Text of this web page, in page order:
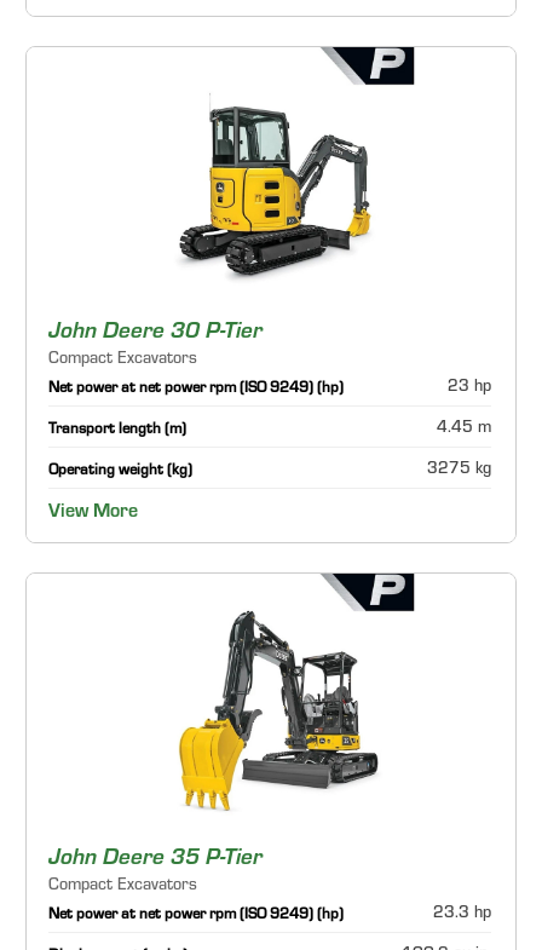
John Deere 30 P-Tier
Compact Excavators
Net power at net power rpm (ISO 9249) (hp) 23 hp
Transport length (m) 4.45 m
Operating weight (kg) 3275 kg
View More
John Deere 35 P-Tier
Compact Excavators
Net power at net power rpm (ISO 9249) (hp) 23.3 hp